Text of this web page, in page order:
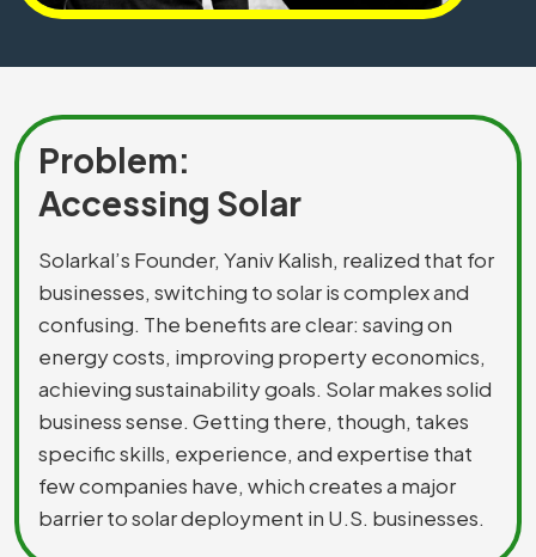
Problem:
Accessing Solar
Solarkal’s Founder, Yaniv Kalish, realized that for
businesses, switching to solar is complex and
confusing. The benefits are clear: saving on
energy costs, improving property economics,
achieving sustainability goals. Solar makes solid
business sense. Getting there, though, takes
specific skills, experience, and expertise that
few companies have, which creates a major
barrier to solar deployment in U.S. businesses.